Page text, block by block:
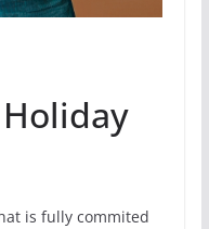
is fully commited